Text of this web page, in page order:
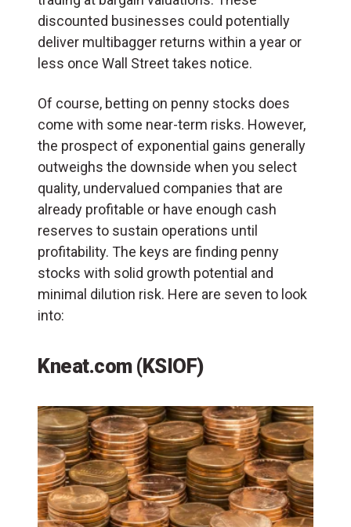
discounted businesses could potentially
deliver multibagger returns within a year or
less once Wall Street takes notice.
Of course, betting on penny stocks does
come with some near-term risks. However,
the prospect of exponential gains generally
outweighs the downside when you select
quality, undervalued companies that are
already profitable or have enough cash
reserves to sustain operations until
profitability. The keys are finding penny
stocks with solid growth potential and
minimal dilution risk. Here are seven to look
into:
Kneat.com (KSIOF)